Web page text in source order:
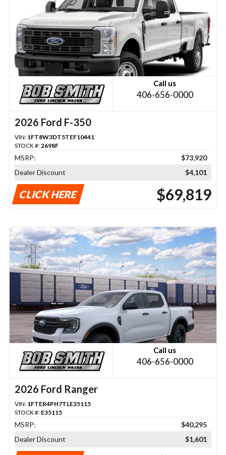
Call us
406-656-0000
2026 Ford F-350
VIN: 1FT8W3DT5TEF10441
STOCK #: 2698F
MSRP:
$73,920
Dealer Discount
$4,101
CLICK HERE $69,819
Call us
406-656-0000
2026 Ford Ranger
VIN: 1FTER4PH7TLE35115
STOCK #: E35115
MSRP:
$40,295
Dealer Discount
$1,601